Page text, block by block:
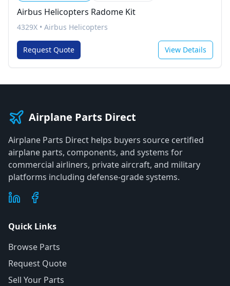
Airbus Helicopters Radome Kit
4329X • Airbus Helicopters
Request Quote View Details
Airplane Parts Direct
Airplane Parts Direct helps buyers source certified
airplane parts, components, and systems for
commercial airliners, private aircraft, and military
platforms including defense-grade systems.
Quick Links
Browse Parts
Request Quote
Sell Your Parts